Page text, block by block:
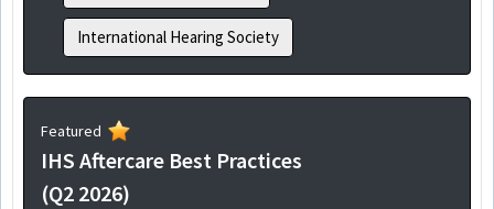
International Hearing Society
Featured
IHS Aftercare Best Practices
(Q2 2026)